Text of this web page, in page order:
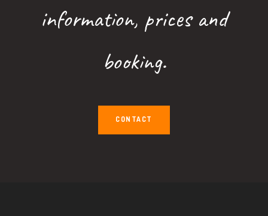
information, prices and
booking.
CONTACT